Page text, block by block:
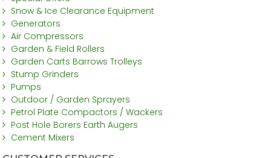
Snow & Ice Clearance Equipment
Generators
Air Compressors
Garden & Field Rollers
Garden Carts Barrows Trolleys
Stump Grinders
Pumps
Outdoor / Garden Sprayers
Petrol Plate Compactors / Wackers
Post Hole Borers Earth Augers
Cement Mixers